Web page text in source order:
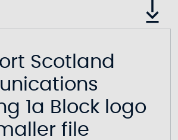
Scotland
1a Block logo
file